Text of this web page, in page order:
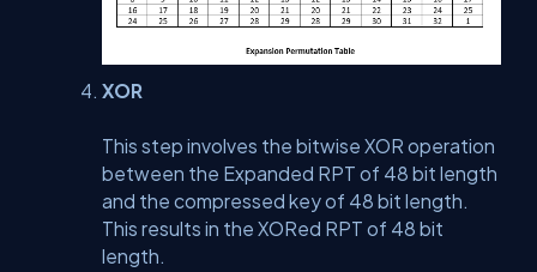
XOR
This step involves the bitwise XOR operation
between the Expanded RPT of 48 bit length
and the compressed key of 48 bit length.
This results in the XORed RPT of 48 bit
length.